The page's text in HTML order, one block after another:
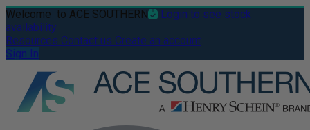
Welcome to ACE SOUTHERN
Login to see stock
availability
Resources Contact us Create an account
Sign In